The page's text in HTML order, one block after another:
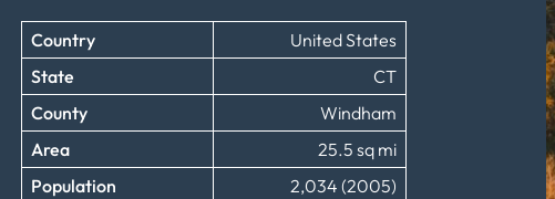
Country
United States
State
CT
County
Windham
Area
25.5 sq mi
Population
2,034 (2005)